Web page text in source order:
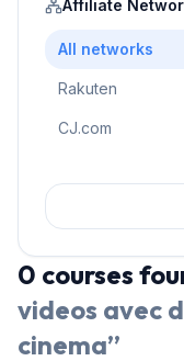
Prodigy Game
Brain Sensei
Affiliate
All networks
Rakuten
CJ.com
0 courses
videos avec
cinema”